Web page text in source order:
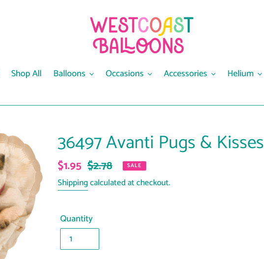
Shop All Balloons Occasions Accessories Helium
36497 Avanti Pugs & Kisses
Sale
price
$1.95 Regular
price
$2.78 SALE
Shippingcalculated at checkout.
Quantity